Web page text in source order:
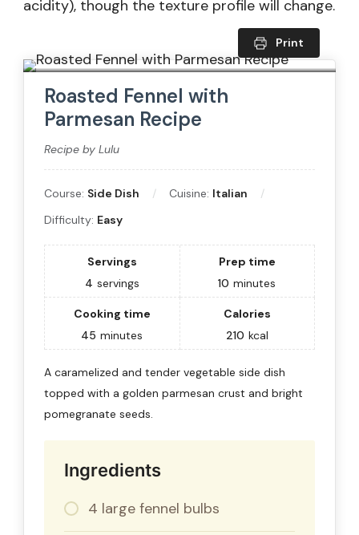
acidity), though the texture profile will change.
Print
Roasted Fennel with
Parmesan Recipe
Recipe by Lulu
Course: Side Dish Cuisine: Italian
Difficulty: Easy
Servings
4 servings
Prep time
10 minutes
Cooking time
45 minutes
Calories
210 kcal
A caramelized and tender vegetable side dish
topped with a golden parmesan crust and bright
pomegranate seeds.
Ingredients
4 large fennel bulbs